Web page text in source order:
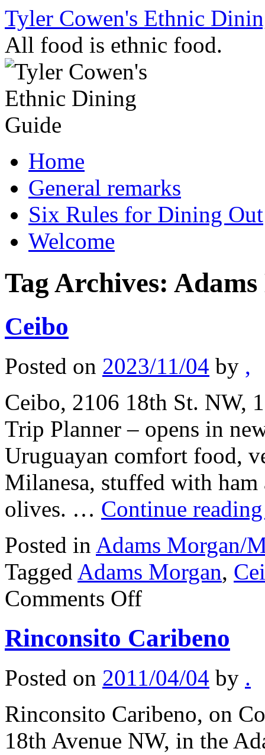
Skip
content
Tyler Cowen's Ethnic
All food is ethnic food.
Home
General remarks
Six Rules for Dining Out
Welcome
Tag Archives:
Ceibo
Posted on 2023/11/04 by ,
Ceibo, 2106 18th St. NW,
Trip Planner – opens in
Uruguayan comfort food,
Milanesa, stuffed with ham
olives. … Continue
Posted in Adams Morgan/
Tagged Adams Morgan,
Comments Offon
Ceibo
Rinconsito Caribeno
Posted on 2011/04/04 by .
Rinconsito Caribeno, on
18th Avenue NW, in the